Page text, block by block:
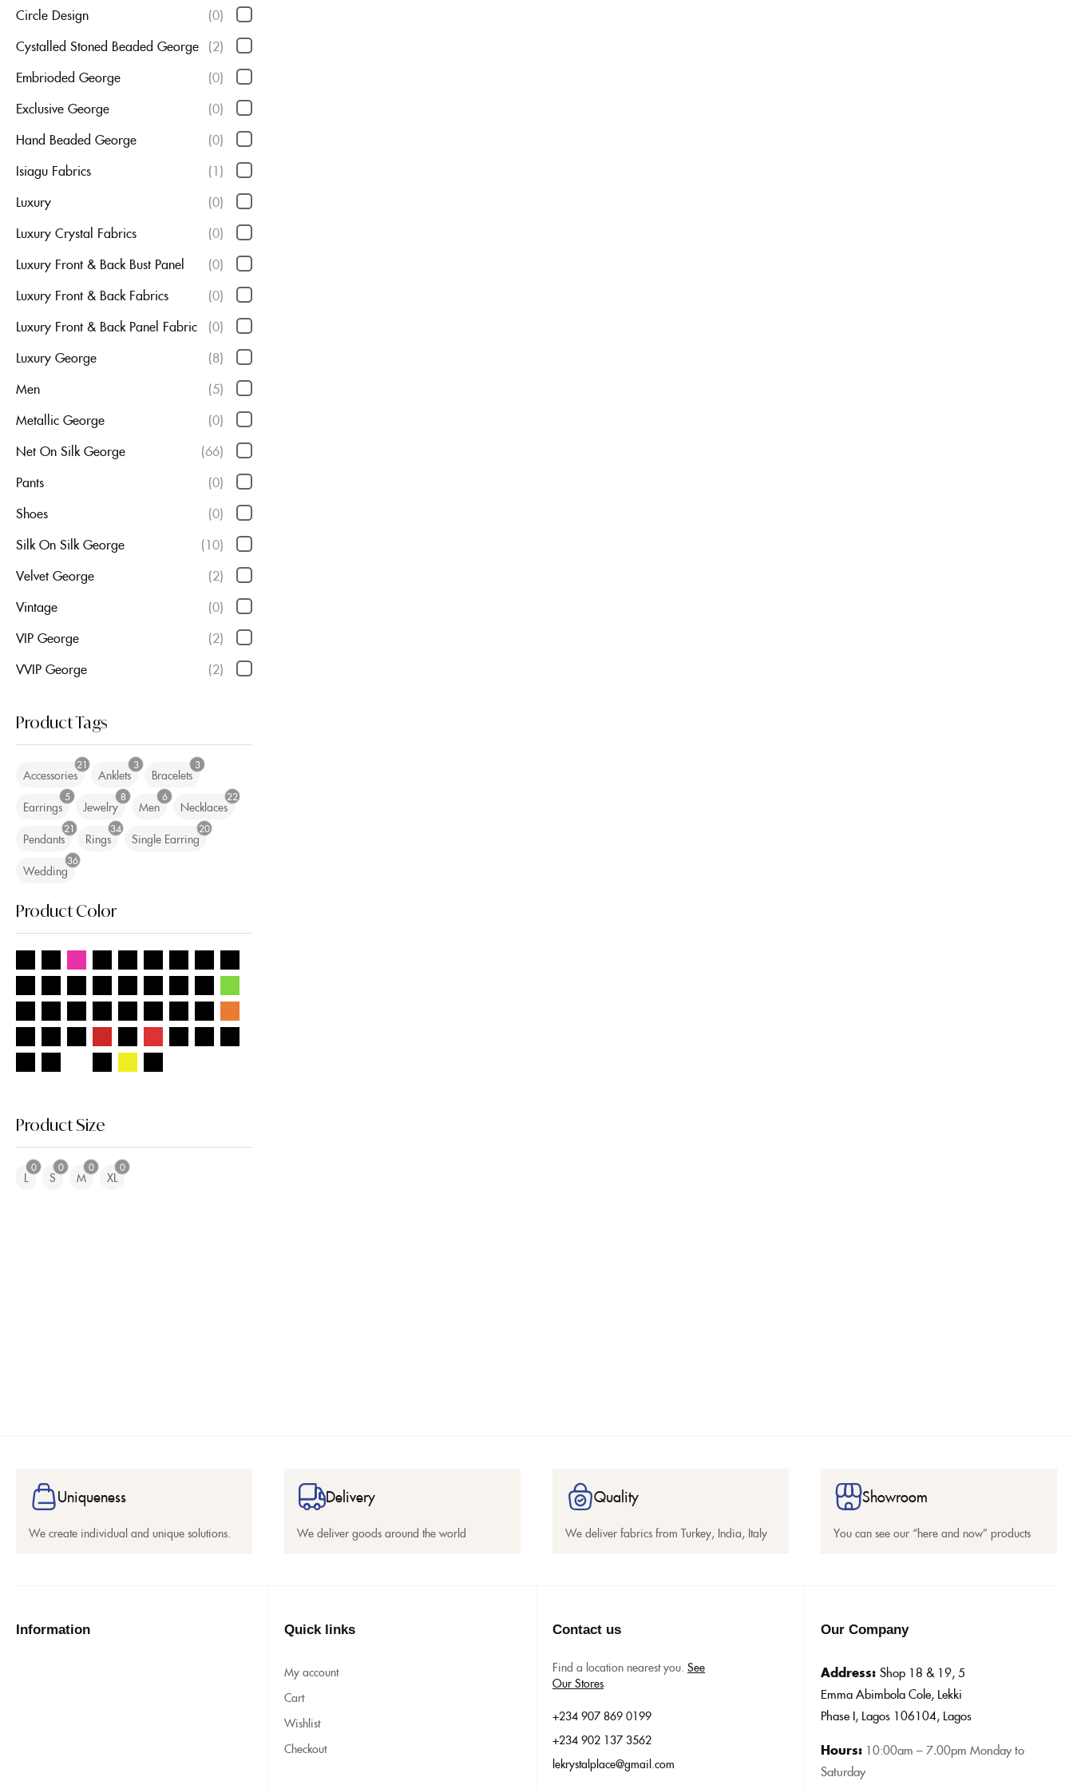
Circle Design
(0)
Cystalled Stoned Beaded George (2)
Embrioded George
(0)
Exclusive George
(0)
Hand Beaded George
(0)
Isiagu Fabrics
(1)
Luxury
(0)
Luxury Crystal Fabrics
(0)
Luxury Front & Back Bust Panel
(0)
Luxury Front & Back Fabrics
(0)
Luxury Front & Back Panel Fabric
(0)
Luxury George
(8)
Men
(5)
Metallic George
(0)
Net On Silk George
(66)
Pants
(0)
Shoes
(0)
Silk On Silk George
(10)
Velvet George
(2)
Vintage
(0)
VIP George
(2)
VVIP George
(2)
Product Tags
21
Accessories
3
Anklets
3
Bracelets
5
Earrings
8
Jewelry
6
Men
22
Necklaces
21
Pendants
34
Rings
20
Single Earring
36
Wedding
Product Color
Product Size
0
L
0
S
0
M
0
XL
Uniqueness
We create individual and unique solutions.
Delivery
We deliver goods around the world
Quality
We deliver fabrics from Turkey, India, Italy
Showroom
You can see our “here and now” products
Information Quick links
My account
Cart
Wishlist
Checkout
Contact us
Find a location nearest you. See
Our Stores
+234 907 869 0199
+234 902 137 3562
lekrystalplace@gmail.com
Our Company
Address: Shop 18 & 19, 5
Emma Abimbola Cole, Lekki
Phase I, Lagos 106104, Lagos
Hours: 10:00am – 7.00pm Monday to
Saturday